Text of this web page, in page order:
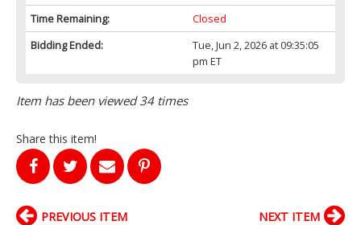
Time Remaining:
Closed
Bidding Ended:
Tue, Jun 2, 2026 at 09:35:05
pm ET
Item has been viewed 34 times
Share this item!
PREVIOUS ITEM NEXT ITEM